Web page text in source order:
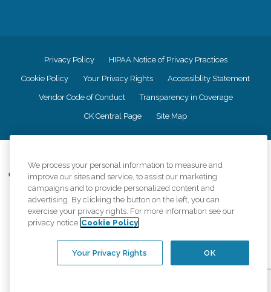
Privacy Policy HIPAA Notice of Privacy Practices
Cookie Policy Your Privacy Rights Accessiblity Statement
Vendor Code of Conduct Transparency in Coverage
CK Central Page Site Map
Comfort Keepers adheres to the principles of truth in advertising, and all
information accurately represents the organizations scope of services
provided, licenses, price claims or testimonials. Comfort Keepers is an
equal opportunity employer.
An international network, where most offices are independently owned and
regulations..
We process your personal information to measure and
improve our sites and service, to assist our marketing
campaigns and to provide personalized content and
advertising. By clicking the button on the left, you can
exercise your privacy rights. For more information see our
privacy notice Cookie Policy
OK
Your Privacy Rights